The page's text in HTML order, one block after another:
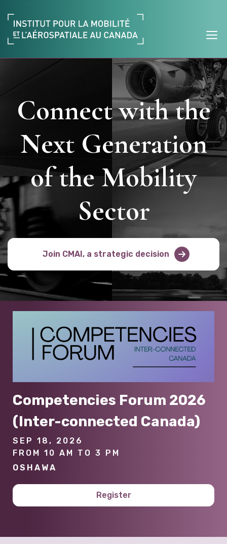
Connect with the
Next Generation
of the Mobility
Sector
Join CMAI, a strategic decision
Competencies Forum 2026
(Inter-connected Canada)
SEP 18, 2026
FROM 10 AM TO 3 PM
OSHAWA
Register